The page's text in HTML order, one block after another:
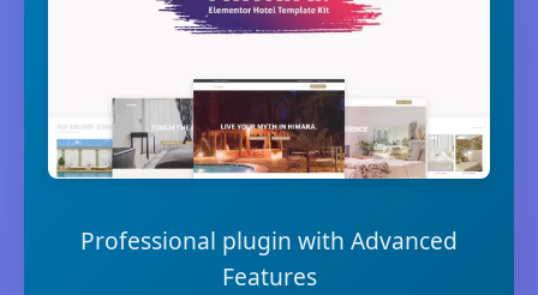
Professional plugin with Advanced
Features